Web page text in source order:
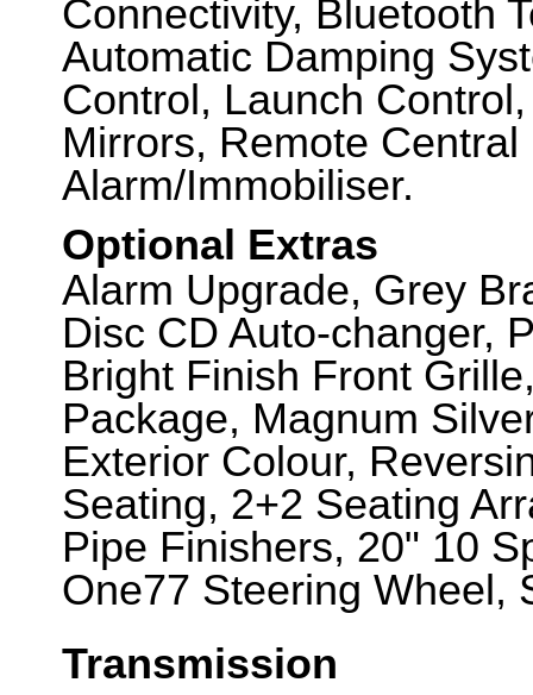
Connectivity, Bluetooth
Automatic Damping
Control, Launch
Mirrors, Remote
Alarm/Immobiliser.
Optional Extras
Alarm Upgrade, Grey
Disc CD Auto-changer,
Bright Finish Front
Package, Magnum
Exterior Colour,
Seating, 2+2 Seating
Pipe Finishers, 20" 10
One77 Steering Wheel,
Transmission